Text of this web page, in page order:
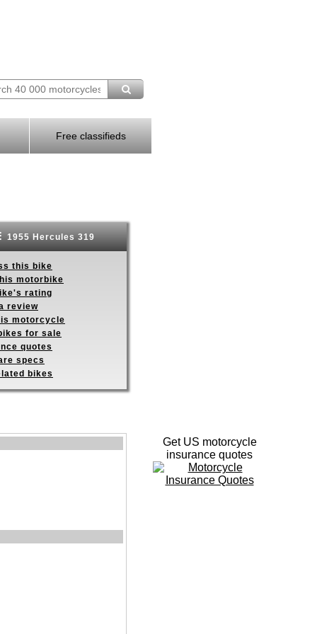
Free classifieds
1955 Hercules 319
this bike
motorbike
rating
review
motorcycle
for sale
quotes
specs
bikes
Get US motorcycle
insurance quotes